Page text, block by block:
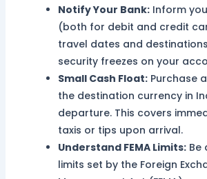
Notify Your Bank:Inform
(both for debit and credit
travel dates and
security freezes on your
Small Cash Float:Purchase
the destination currency in
departure. This covers
taxis or tips upon arrival.
Understand FEMA Limits:Be
limits set by the Foreign